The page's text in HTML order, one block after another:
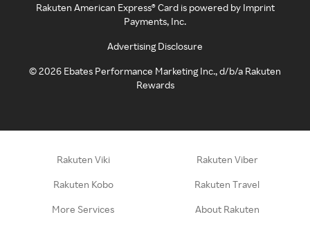
Rakuten American Express® Card is powered by Imprint
Payments, Inc.
Advertising Disclosure
©2026 Ebates Performance Marketing Inc., d/b/a Rakuten
Rewards
Rakuten Viki Rakuten Viber
Rakuten Kobo Rakuten Travel
More Services About Rakuten